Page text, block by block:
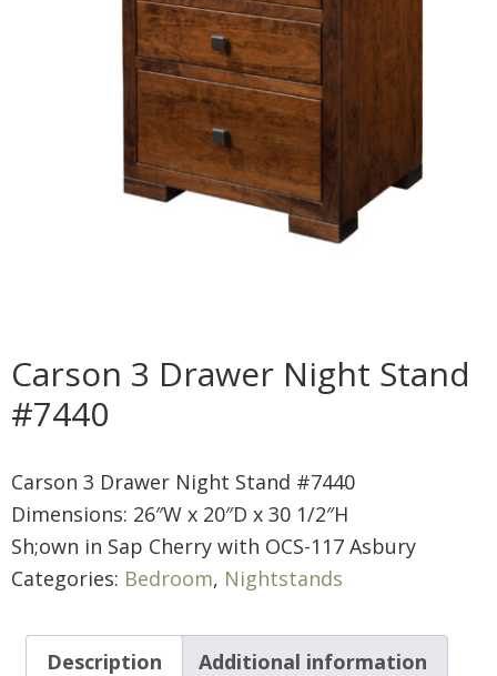
Carson 3 Drawer Night Stand
#7440
Carson 3 Drawer Night Stand #7440
Dimensions: 26″W x 20″D x 30 1/2″H
Sh;own in Sap Cherry with OCS-117 Asbury
Categories: Bedroom, Nightstands
Description Additional information